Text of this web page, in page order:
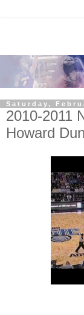
Saturday,
2010-2011
Howard